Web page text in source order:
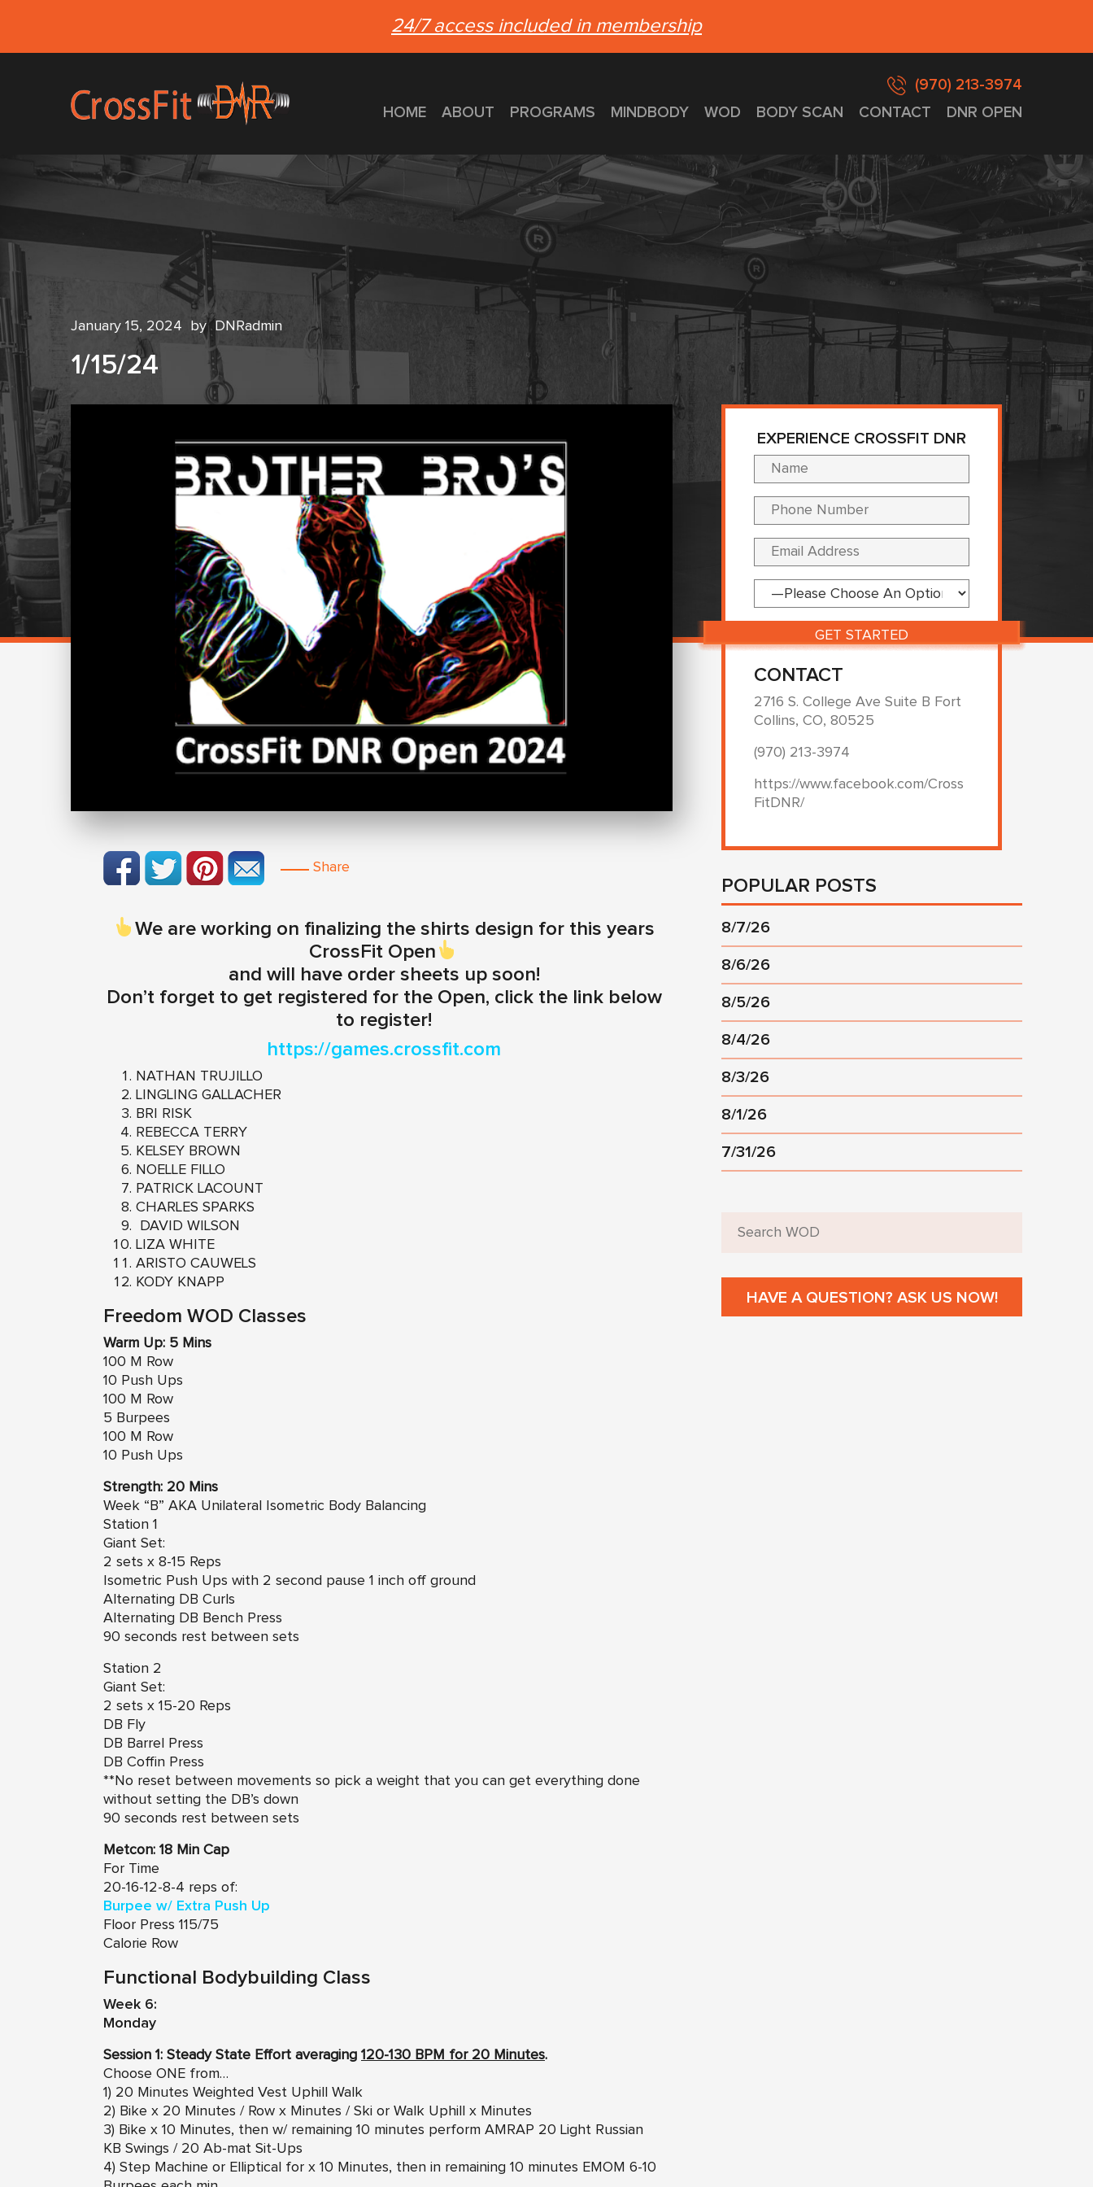
24/7 access included in membership
(970) 213-3974
HOME
ABOUT PROGRAMS MINDBODY WOD BODY SCAN CONTACT DNR OPEN
January 15, 2024 by DNRadmin
1/15/24
Share
We are working on finalizing the shirts design for this years
CrossFit Open
and will have order sheets up soon!
Don’t forget to get registered for the Open, click the link below
to register!
https://games.crossfit.com
NATHAN TRUJILLO
LINGLING GALLACHER
BRI RISK
REBECCA TERRY
KELSEY BROWN
NOELLE FILLO
PATRICK LACOUNT
CHARLES SPARKS
DAVID WILSON
LIZA WHITE
ARISTO CAUWELS
KODY KNAPP
Freedom WOD Classes
Warm Up: 5 Mins
100 M Row
10 Push Ups
100 M Row
5 Burpees
100 M Row
10 Push Ups
Strength: 20 Mins
Week “B” AKA Unilateral Isometric Body Balancing
Station 1
Giant Set:
2 sets x 8-15 Reps
Isometric Push Ups with 2 second pause 1 inch off ground
Alternating DB Curls
Alternating DB Bench Press
90 seconds rest between sets
Station 2
Giant Set:
2 sets x 15-20 Reps
DB Fly
DB Barrel Press
DB Coffin Press
**No reset between movements so pick a weight that you can get everything done
without setting the DB’s down
90 seconds rest between sets
Metcon: 18 Min Cap
For Time
20-16-12-8-4 reps of:
Burpee w/ Extra Push Up
Floor Press 115/75
Calorie Row
Functional Bodybuilding Class
Week 6:
Monday
Session 1: Steady State Effort averaging 120-130 BPM for 20 Minutes.
Choose ONE from…
1) 20 Minutes Weighted Vest Uphill Walk
2) Bike x 20 Minutes / Row x Minutes / Ski or Walk Uphill x Minutes
3) Bike x 10 Minutes, then w/ remaining 10 minutes perform AMRAP 20 Light Russian
KB Swings / 20 Ab-mat Sit-Ups
4) Step Machine or Elliptical for x 10 Minutes, then in remaining 10 minutes EMOM 6-10
EXPERIENCE CROSSFIT DNR
CONTACT
2716 S. College Ave Suite B Fort
Collins, CO, 80525
(970) 213-3974
https://www.facebook.com/Cross
FitDNR/
POPULAR POSTS
8/7/26
8/6/26
8/5/26
8/4/26
8/3/26
8/1/26
7/31/26
HAVE A QUESTION? ASK US NOW!